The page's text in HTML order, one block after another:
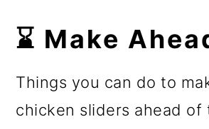
⌛ Make
Things you can do to
chicken sliders ahead of